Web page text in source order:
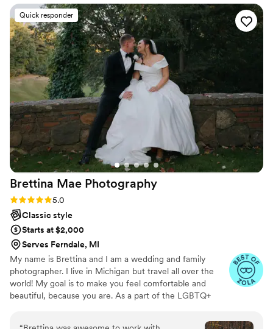
opportunity to do!
Quick responder
Brettina Mae Photography
Rating: 5.0 (14 reviews)
5.0
Classic style
Starts at $2,000
Serves Ferndale, MI
My name is Brettina and I am a wedding and family
photographer. I live in Michigan but travel all over the
world! My goal is to make you feel comfortable and
beautiful, because you are. As a part of the LGBTQ+